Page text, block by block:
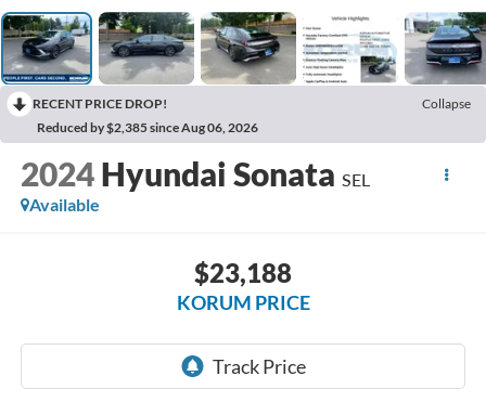
RECENT PRICE DROP!
Collapse
Reduced by $2,385 since Aug 06, 2026
2024 Hyundai Sonata SEL
Available
$23,188
KORUM PRICE